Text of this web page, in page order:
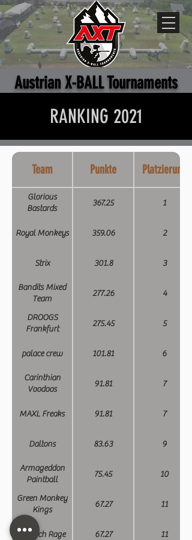
Austrian X-BALL Tournaments
RANKING 2021
Team Punkte Platzierung
Glorious
Bastards
367.25 1
Royal Monkeys 359.06 2
Strix 301.8 3
Bandits Mixed
Team
277.26 4
DROOGS
Frankfurt
275.45 5
palace crew 101.81 6
Carinthian
Voodoos
91.81 7
MAXL Freaks 91.81 7
Daltons 83.63 9
Armageddon
Paintball
75.45 10
Green Monkey
Kings
67.27 11
Munich Rage 67.27 11